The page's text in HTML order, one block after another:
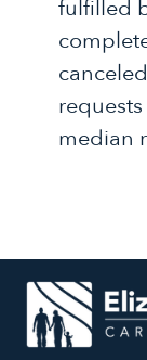
fulfilled
median